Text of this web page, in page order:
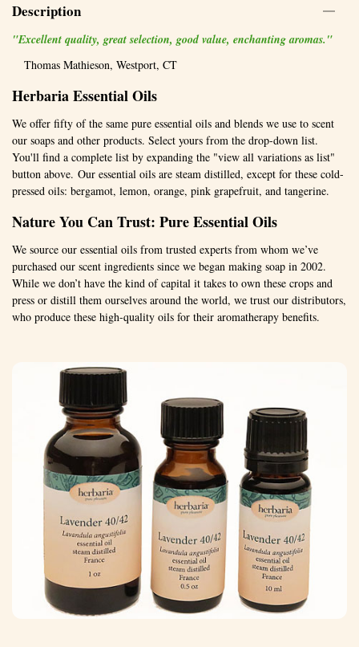
Description
"Excellent quality, great selection, good value, enchanting aromas."
Thomas Mathieson, Westport, CT
Herbaria Essential Oils
We offer fifty of the same pure essential oils and blends we use to scent
our soaps and other products. Select yours from the drop-down list.
You'll find a complete list by expanding the "view all variations as list"
button above. Our essential oils are steam distilled, except for these cold-
pressed oils: bergamot, lemon, orange, pink grapefruit, and tangerine.
Nature You Can Trust: Pure Essential Oils
We source our essential oils from trusted experts from whom we’ve
purchased our scent ingredients since we began making soap in 2002.
While we don’t have the kind of capital it takes to own these crops and
press or distill them ourselves around the world, we trust our distributors,
who produce these high-quality oils for their aromatherapy benefits.